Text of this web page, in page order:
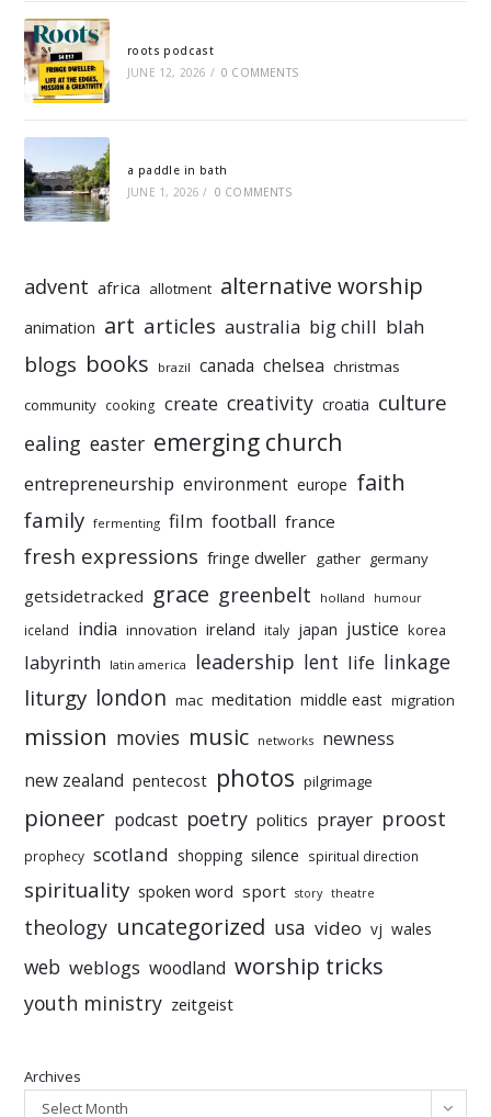
roots podcast
JUNE 12, 2026 / 0 COMMENTS
a paddle in bath
JUNE 1, 2026 / 0 COMMENTS
advent africa allotment alternative worship
animation art articles australia big chill blah
blogs books brazil canada chelsea christmas
community cooking create creativity croatia culture
ealing easter emerging church
entrepreneurship environment europe faith
family fermenting film football france
fresh expressions fringe dweller gather germany
getsidetracked grace greenbelt holland humour
iceland india innovation ireland italy japan justice korea
labyrinth latin america leadership lent life linkage
liturgy london mac meditation middle east migration
mission movies music networks newness
new zealand pentecost photos pilgrimage
pioneer podcast poetry politics prayer proost
prophecy scotland shopping silence spiritual direction
spirituality spoken word sport story theatre
theology uncategorized usa video vj wales
web weblogs woodland worship tricks
youth ministry zeitgeist
Archives
Select Month